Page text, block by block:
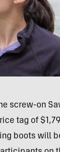
screw-on
tag of
boots will